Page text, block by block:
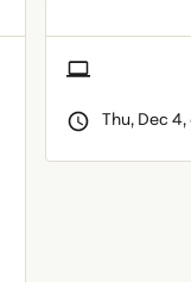
Thu, Dec